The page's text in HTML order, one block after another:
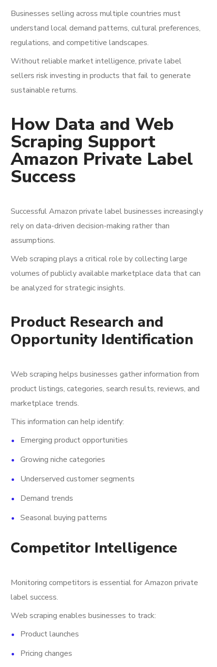
Businesses selling across multiple countries must
understand local demand patterns, cultural preferences,
regulations, and competitive landscapes.
Without reliable market intelligence, private label
sellers risk investing in products that fail to generate
sustainable returns.
How Data and Web
Scraping Support
Amazon Private Label
Success
Successful Amazon private label businesses increasingly
rely on data-driven decision-making rather than
assumptions.
Web scraping plays a critical role by collecting large
volumes of publicly available marketplace data that can
be analyzed for strategic insights.
Product Research and
Opportunity Identification
Web scraping helps businesses gather information from
product listings, categories, search results, reviews, and
marketplace trends.
This information can help identify:
Emerging product opportunities
Growing niche categories
Underserved customer segments
Demand trends
Seasonal buying patterns
Competitor Intelligence
Monitoring competitors is essential for Amazon private
label success.
Web scraping enables businesses to track:
Product launches
Pricing changes